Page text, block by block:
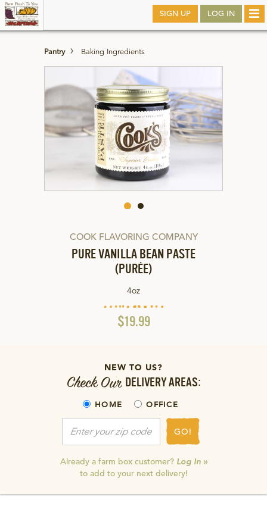
SIGN UP LOG IN
main
Pantry Baking Ingredients
COOK FLAVORING COMPANY
PURE VANILLA BEAN PASTE
(PURÉE)
4oz
$19.99
NEW TO US?
Check Our DELIVERY AREAS:
HOME OFFICE
GO!
Already a farm box customer? Log In »
to add to your next delivery!